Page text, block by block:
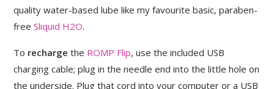
quality water-based lube like my favourite basic, paraben-
freeSliquid H2O.
To rechargethe ROMP Flip, use the included USB
charging cable; plug in the needle end into the little hole on
the underside. Plug that cord into your computer or a USB